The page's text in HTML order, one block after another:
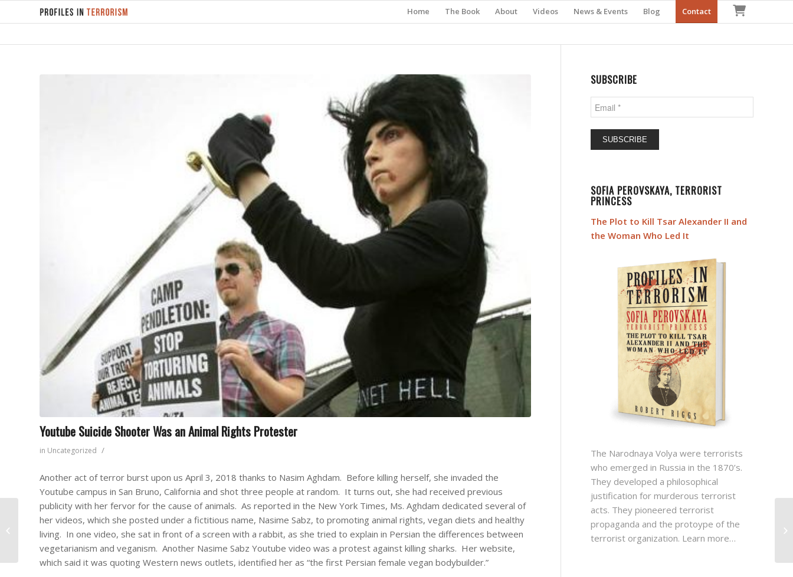
Home The Book About Videos News & Events Blog Contact Checkout
Youtube Suicide Shooter Was an Animal Rights Protester
in Uncategorized /
Another act of terror burst upon us April 3, 2018 thanks to Nasim Aghdam. Before killing herself, she invaded the
Youtube campus in San Bruno, California and shot three people at random. It turns out, she had received previous
publicity with her fervor for the cause of animals. As reported in the New York Times, Ms. Aghdam dedicated several of
her videos, which she posted under a fictitious name, Nasime Sabz, to promoting animal rights, vegan diets and healthy
living. In one video, she sat in front of a screen with a rabbit, as she tried to explain in Persian the differences between
vegetarianism and veganism. Another Nasime Sabz Youtube video was a protest against killing sharks. Her website,
which said it was quoting Western news outlets, identified her as “the first Persian female vegan bodybuilder.”
SUBSCRIBE
Email
SOFIA PEROVSKAYA, TERRORIST
PRINCESS
The Plot to Kill Tsar Alexander II and
the Woman Who Led It
The Narodnaya Volya were terrorists
who emerged in Russia in the 1870’s.
They developed a philosophical
justification for murderous terrorist
acts. They pioneered terrorist
propaganda and the protoype of the
terrorist organization. Learn more…
Las Vegas Shooter
Had Father Who Was
Psychopath